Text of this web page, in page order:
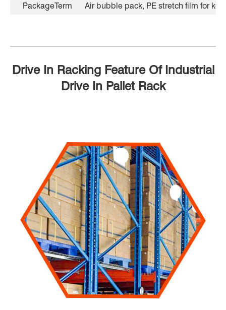
PackageTerm
Air bubble pack, PE stretch film for
Drive In Racking Feature Of Industrial
Drive In Pallet Rack